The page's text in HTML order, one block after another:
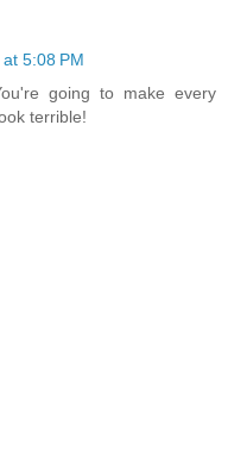
5:08 PM
going to make every
terrible!